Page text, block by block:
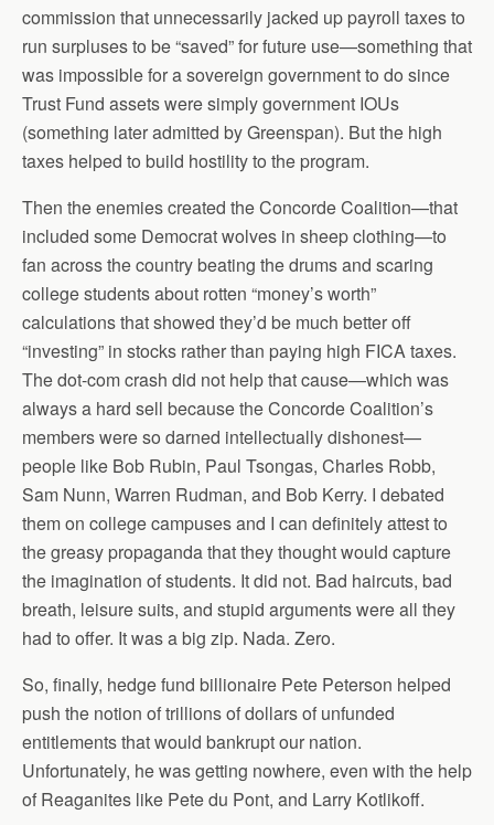
commission that unnecessarily jacked up payroll taxes to
run surpluses to be “saved” for future use—something that
was impossible for a sovereign government to do since
Trust Fund assets were simply government IOUs
(something later admitted by Greenspan). But the high
taxes helped to build hostility to the program.
Then the enemies created the Concorde Coalition—that
included some Democrat wolves in sheep clothing—to
fan across the country beating the drums and scaring
college students about rotten “money’s worth”
calculations that showed they’d be much better off
“investing” in stocks rather than paying high FICA taxes.
The dot-com crash did not help that cause—which was
always a hard sell because the Concorde Coalition’s
members were so darned intellectually dishonest—
people like Bob Rubin, Paul Tsongas, Charles Robb,
Sam Nunn, Warren Rudman, and Bob Kerry. I debated
them on college campuses and I can definitely attest to
the greasy propaganda that they thought would capture
the imagination of students. It did not. Bad haircuts, bad
breath, leisure suits, and stupid arguments were all they
had to offer. It was a big zip. Nada. Zero.
So, finally, hedge fund billionaire Pete Peterson helped
push the notion of trillions of dollars of unfunded
entitlements that would bankrupt our nation.
Unfortunately, he was getting nowhere, even with the help
of Reaganites like Pete du Pont, and Larry Kotlikoff.